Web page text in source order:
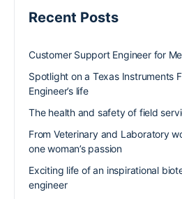
Recent Posts
Customer Support Engineer for
Spotlight on a Texas Instruments
Engineer’s life
The health and safety of field
From Veterinary and Laboratory
one woman’s passion
Exciting life of an inspirational
engineer